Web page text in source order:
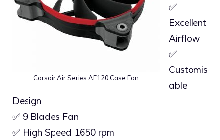
Corsair Air Series AF120 Case Fan
✅
Excellent
Airflow
✅
Customis
able
Design
✅ 9 Blades Fan
✅ High Speed 1650 rpm